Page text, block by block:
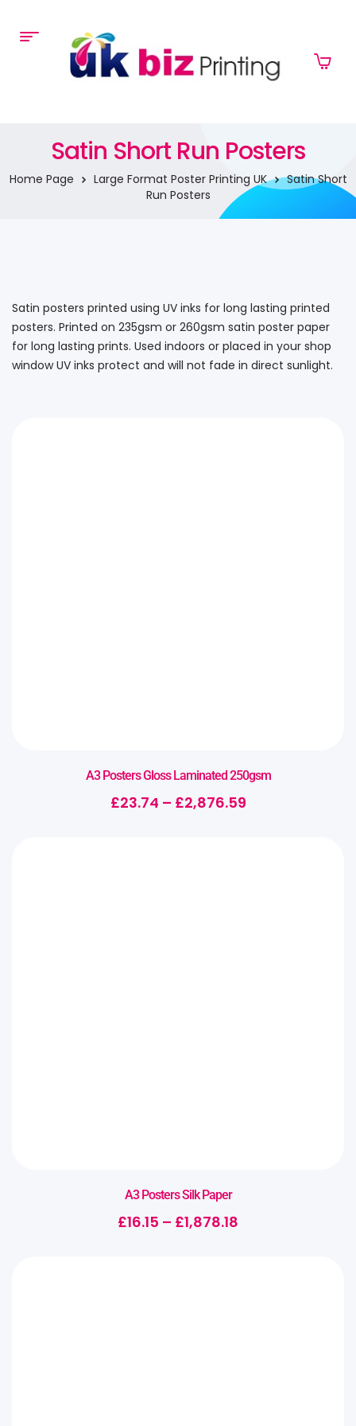
Satin Short Run Posters
Home Page Large Format Poster Printing UK
Satin Short
Run Posters
Satin posters printed using UV inks for long lasting printed
posters. Printed on 235gsm or 260gsm satin poster paper
for long lasting prints. Used indoors or placed in your shop
window UV inks protect and will not fade in direct sunlight.
A3 Posters Gloss Laminated 250gsm
£23.74 – £2,876.59
A3 Posters Silk Paper
£16.15 – £1,878.18